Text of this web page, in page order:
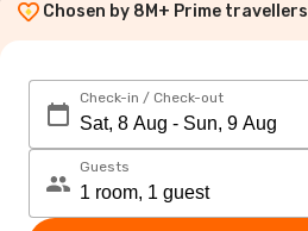
Chosen by 8M+ Prime travellers
Check-in / Check-out
Guests